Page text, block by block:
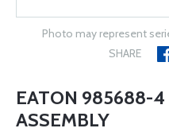
Photo may represent
SHARE
EATON 985688-
ASSEMBLY